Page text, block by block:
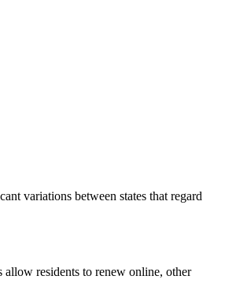
variations between states that regard
residents to renew online, other